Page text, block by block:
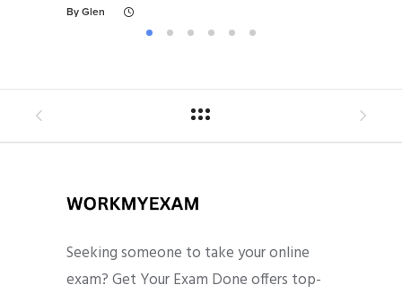
By Glen
Seeking someone to take your online
exam? Get Your Exam Done offers top-